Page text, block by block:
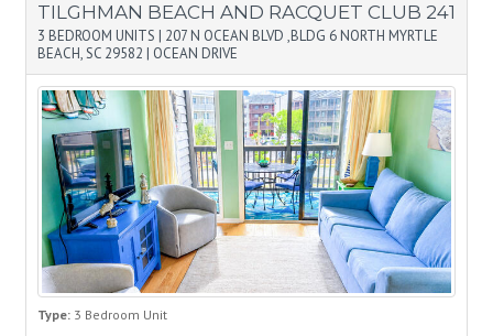
TILGHMAN BEACH AND RACQUET CLUB 241
3 BEDROOM UNITS | 207 N OCEAN BLVD ,BLDG 6 NORTH MYRTLE
BEACH, SC 29582 | OCEAN DRIVE
Type: 3 Bedroom Unit